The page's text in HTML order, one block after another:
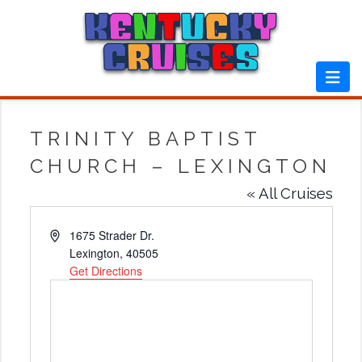
TRINITY BAPTIST
CHURCH – LEXINGTON
« All Cruises
Address1675 Strader Dr.
Lexington, 40505
Get Directions